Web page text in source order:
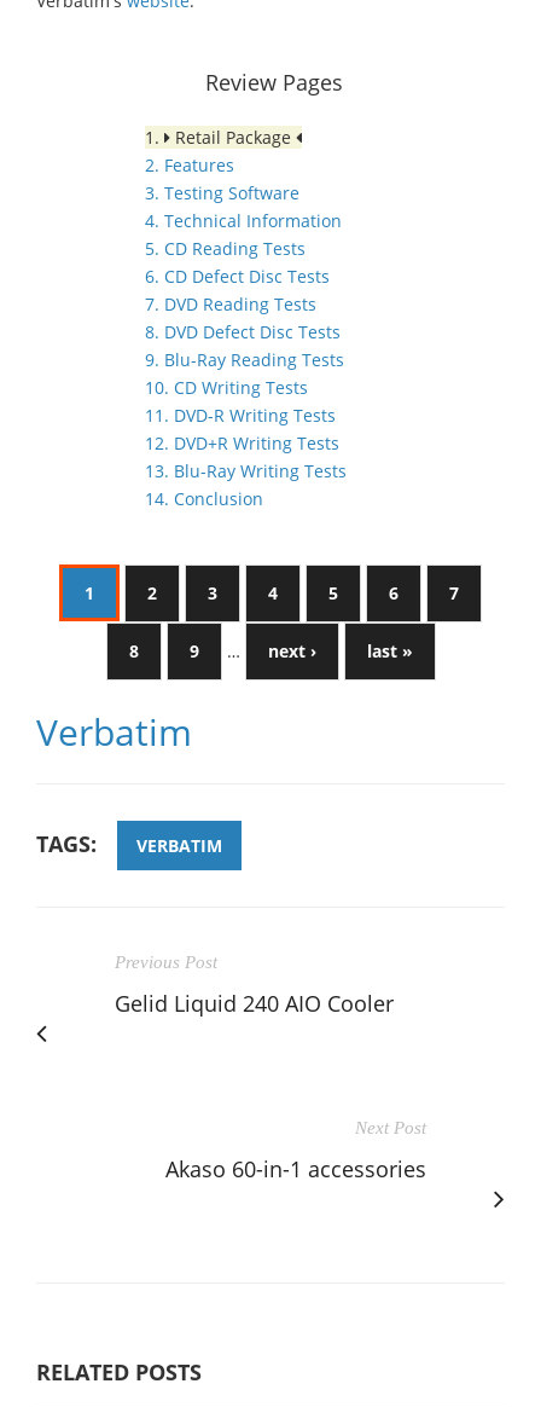
Review Pages
1.
Retail Package
2. Features
3. Testing Software
4. Technical Information
5. CD Reading Tests
6. CD Defect Disc Tests
7. DVD Reading Tests
8. DVD Defect Disc Tests
9. Blu-Ray Reading Tests
10. CD Writing Tests
11. DVD-R Writing Tests
12. DVD+R Writing Tests
13. Blu-Ray Writing Tests
14. Conclusion
1 2 3 4 5 6 7
8 9 … next › last »
Verbatim
TAGS: VERBATIM
Previous Post
Gelid Liquid 240 AIO Cooler
Next Post
Akaso 60-in-1 accessories
RELATED POSTS